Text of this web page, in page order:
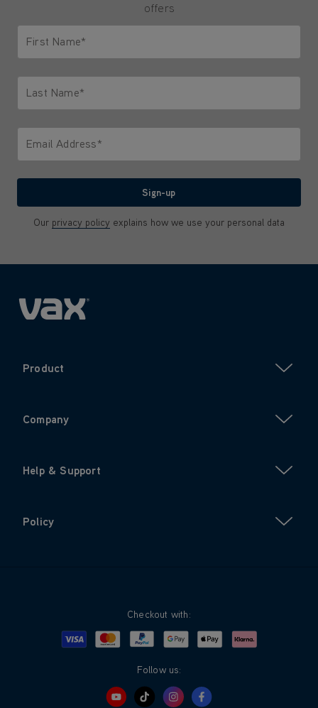
offers
First Name*
Last Name*
Email Address*
Sign-up
Our privacy policy explains how we use your personal data
Product
Company
Help & Support
Policy
Checkout with:
Visa MastercardPayPalGoogle PayApple PayKlarna
Follow us: